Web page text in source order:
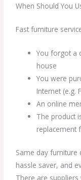
When Should You
Fast furniture
You forgot a
house
You were
Internet (e.g.
An online
The product
replacement
Same day furniture
hassle saver, and
There are